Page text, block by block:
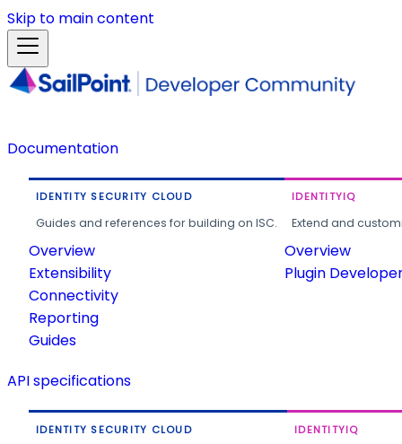
Skip to main content
Documentation
IDENTITY SECURITY CLOUD
Guides and references for building on ISC.
Overview
Extensibility
Connectivity
Reporting
Guides
IDENTITYIQ
Extend and
Overview
Plugin
API specifications
IDENTITY SECURITY CLOUD IDENTITYIQ